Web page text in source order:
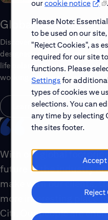
ourcookie notice
.
Please Note:
to be used on our
"Reject Cookies", as
required for our site
functions. Please
Settings for
types of cookies we
selections. You can
any time by selecting
the sites footer.
Reject
Global Benefits
Discover the top benefits
designed to support your
life balance. Explore a few of
working with us rewarding.
Learn About Global
With our global
future of the industry
make with our clients,
more interesting place
Citi. Our people are